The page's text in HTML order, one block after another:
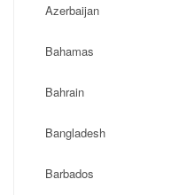
Azerbaijan
Bahamas
Bahrain
Bangladesh
Barbados